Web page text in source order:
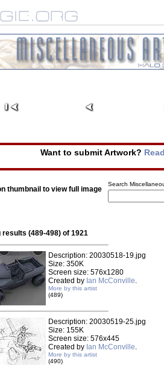
Want to submit Artwork?
thumbnail to view full image
Search
results (489-498) of 1921
Description: 20030518-19.jpg
Size: 350K
Screen size: 576x1280
Created by Ian McConville.
More by this artist
(489)
Description: 20030519-25.jpg
Size: 155K
Screen size: 576x445
Created by Ian McConville.
More by this artist
(490)